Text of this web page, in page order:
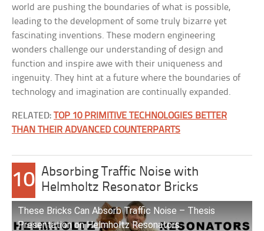
world are pushing the boundaries of what is possible,
leading to the development of some truly bizarre yet
fascinating inventions. These modern engineering
wonders challenge our understanding of design and
function and inspire awe with their uniqueness and
ingenuity. They hint at a future where the boundaries of
technology and imagination are continually expanded.
RELATED:TOP 10 PRIMITIVE TECHNOLOGIES BETTER
THAN THEIR ADVANCED COUNTERPARTS
10 Absorbing Traffic Noise with
Helmholtz Resonator Bricks
These Bricks Can Absorb Traffic Noise – Thesis
Presentation on Helmholtz Resonators